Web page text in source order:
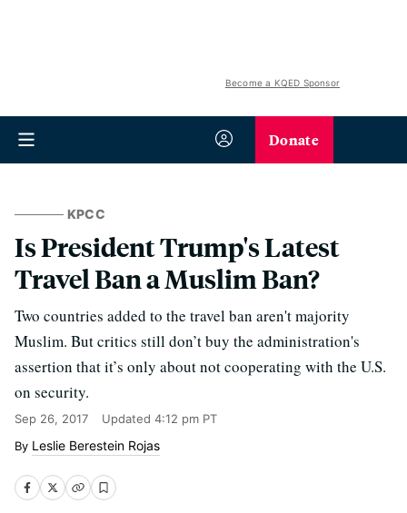
Become a KQED Sponsor
Donate
KPCC
Is President Trump's Latest
Travel Ban a Muslim Ban?
Two countries added to the travel ban aren't majority
Muslim. But critics still don’t buy the administration's
assertion that it’s only about not cooperating with the U.S.
on security.
Sep 26, 2017 Updated 4:12 pm PT
Leslie Berestein Rojas